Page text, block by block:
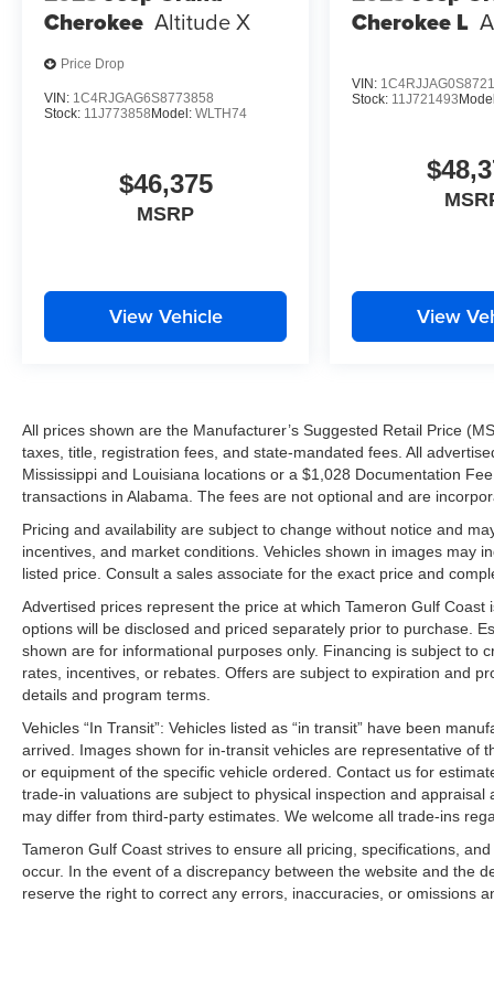
Proudly serving Harvey, Gretna, Marrero, Belle
and surrounding Louisiana communities.
1884 Westbank Expressway
Harvey, LA 70058
Come see why the 2026 Kia Sportage EX remains
VIP test drive today before this exceptional SUV is gone!
It's Worth the Short Drive to the Westbank.
Building a New Facility. Building Customers for Life.
2026 Kia Sportage EX for sale Harvey LA
New Kia Sportage near New Orleans
Kia Sportage EX Louisiana
Compact SUV for sale Westbank
Kia dealer Harvey Louisiana
New SUV near Gretna LA
Kia Sportage financing Louisiana
Best SUV for families 2026
New Kia inventory Westbank
Kia Sportage lease deals New Orleans
Construction Reduction Event Kia
Kia dealership near Metairie
Fuel-efficient SUV Louisiana
Tameron Kia Westbank inventory
New Kia Sportage available now Price includes: $750
Cherokee Altitude X
Price Drop
VIN: 1C4RJGAG6S8773858
Stock: 11J773858 Model: WLTH74
$46,375
MSRP
View Vehicle
Cherokee L
VIN:
Stock: 11J721493
View
All prices shown are the Manufacturer’s Suggested Retail Price
taxes, title, registration fees, and state-mandated fees. All
Mississippi and Louisiana locations or a $1,028 Documentation
transactions in Alabama. The fees are not optional and are
Pricing and availability are subject to change without notice and
incentives, and market conditions. Vehicles shown in images may
listed price. Consult a sales associate for the exact price and
Advertised prices represent the price at which Tameron Gulf
options will be disclosed and priced separately prior to purchase.
shown are for informational purposes only. Financing is subject to
rates, incentives, or rebates. Offers are subject to expiration and
details and program terms.
Vehicles “In Transit”: Vehicles listed as “in transit” have been
arrived. Images shown for in-transit vehicles are representative of
or equipment of the specific vehicle ordered. Contact us for
trade-in valuations are subject to physical inspection and
may differ from third-party estimates. We welcome all trade-ins
Tameron Gulf Coast strives to ensure all pricing, specifications,
occur. In the event of a discrepancy between the website and the
reserve the right to correct any errors, inaccuracies, or omissions